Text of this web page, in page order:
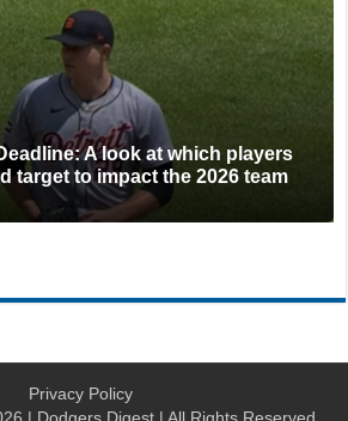
A look at which players
target to impact the 2026 team
Privacy Policy